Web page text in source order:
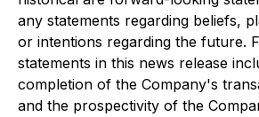
any statements regarding beliefs,
or intentions regarding the future.
statements in this news release
completion of the Company's
and the prospectivity of the